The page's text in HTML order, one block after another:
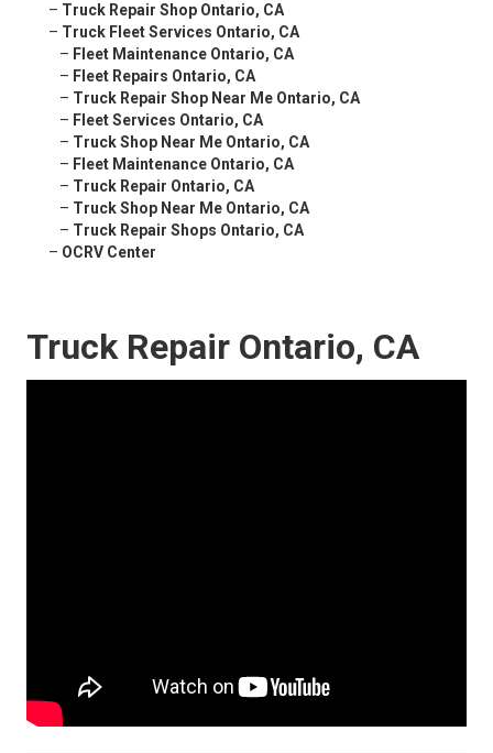
– Truck Repair Shop Ontario, CA
– Truck Fleet Services Ontario, CA
– Fleet Maintenance Ontario, CA
– Fleet Repairs Ontario, CA
– Truck Repair Shop Near Me Ontario, CA
– Fleet Services Ontario, CA
– Truck Shop Near Me Ontario, CA
– Fleet Maintenance Ontario, CA
– Truck Repair Ontario, CA
– Truck Shop Near Me Ontario, CA
– Truck Repair Shops Ontario, CA
– OCRV Center
Truck Repair Ontario, CA